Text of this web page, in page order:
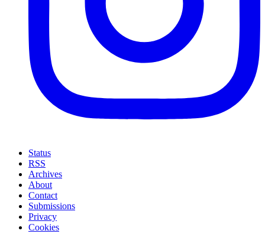
Status
RSS
Archives
About
Contact
Submissions
Privacy
Cookies